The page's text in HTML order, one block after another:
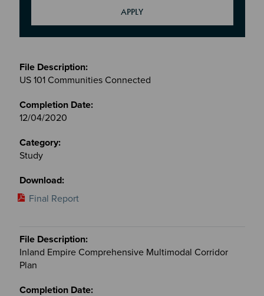
Meetings
&
Committees
files
US 101 Communities Connected
12/04/2020
Study
Final Report
Inland Empire Comprehensive Multimodal Corridor
Plan